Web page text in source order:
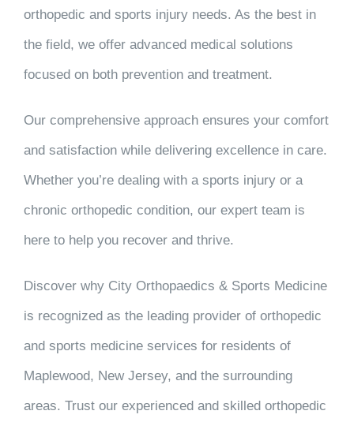
orthopedic and sports injury needs. As the best in
the field, we offer advanced medical solutions
focused on both prevention and treatment.
Our comprehensive approach ensures your comfort
and satisfaction while delivering excellence in care.
Whether you’re dealing with a sports injury or a
chronic orthopedic condition, our expert team is
here to help you recover and thrive.
Discover why City Orthopaedics & Sports Medicine
is recognized as the leading provider of orthopedic
and sports medicine services for residents of
Maplewood, New Jersey, and the surrounding
areas. Trust our experienced and skilled orthopedic